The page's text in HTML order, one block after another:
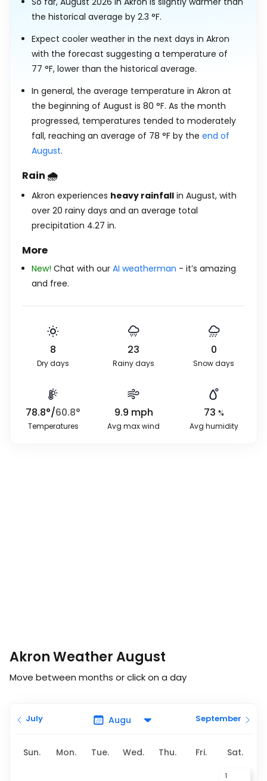
the historical average by 2.3 °F.
Expect cooler weather in the next days in Akron
with the forecast suggesting a temperature of
77 °F, lower than the historical average.
In general, the average temperature in Akron at
the beginning of August is 80 °F. As the month
progressed, temperatures tended to moderately
fall, reaching an average of 78 °F by the end of
August.
Rain 🌧️
Akron experiences heavy rainfall in August, with
over 20 rainy days and an average total
precipitation 4.27 in.
More
New! Chat with our AI weatherman - it’s amazing
and free.
8
Dry days
23
Rainy days
0
Snow days
78.8°/60.8°
Temperatures
9.9 mph
Avg max wind
73 %
Avg humidity
Akron Weather August
Move between months or click on a day
July September
Sun. Mon. Tue. Wed. Thu. Fri. Sat.
1